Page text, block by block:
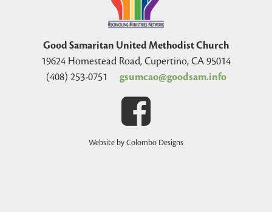
Good Samaritan United Methodist Church
19624 Homestead Road, Cupertino, CA 95014
(408) 253-0751
gsumcao@goodsam.info
Website by Colombo Designs